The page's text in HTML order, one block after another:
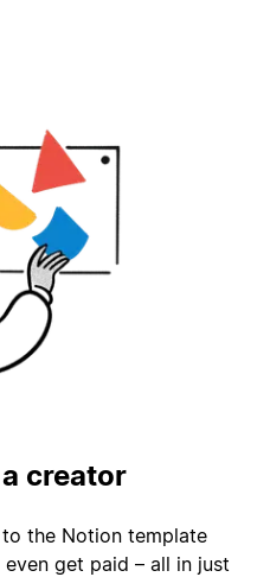
creator
the Notion template
get paid – all in just